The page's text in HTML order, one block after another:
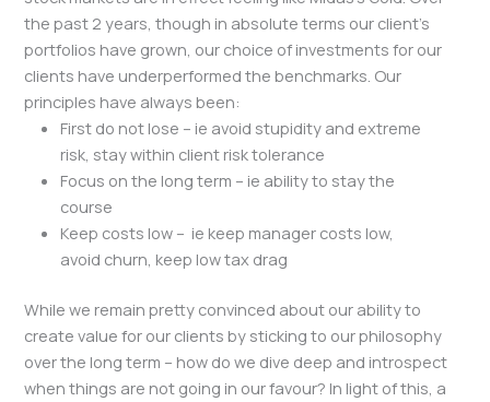
the past 2 years, though in absolute terms our client’s
portfolios have grown, our choice of investments for our
clients have underperformed the benchmarks. Our
principles have always been:
First do not lose – ie avoid stupidity and extreme
risk, stay within client risk tolerance
Focus on the long term – ie ability to stay the
course
Keep costs low – ie keep manager costs low,
avoid churn, keep low tax drag
While we remain pretty convinced about our ability to
create value for our clients by sticking to our philosophy
over the long term – how do we dive deep and introspect
when things are not going in our favour? In light of this, a